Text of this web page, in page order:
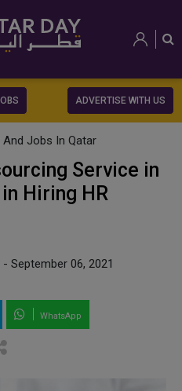
ADVERTISE WITH US
Jobs In Qatar
Service in
Hiring HR
- September 06, 2021
WhatsApp